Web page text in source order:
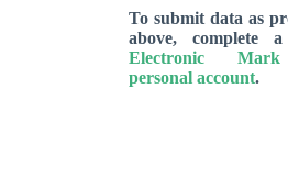
To submit data as
above, complete
Electronic
personal account.